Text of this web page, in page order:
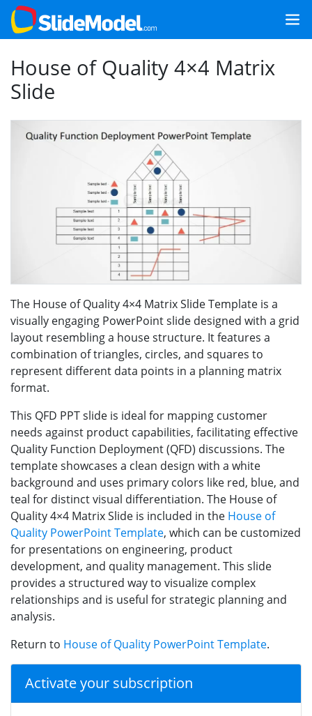
House of Quality 4×4 Matrix
Slide
The House of Quality 4×4 Matrix Slide Template is a
visually engaging PowerPoint slide designed with a grid
layout resembling a house structure. It features a
combination of triangles, circles, and squares to
represent different data points in a planning matrix
format.
This QFD PPT slide is ideal for mapping customer
needs against product capabilities, facilitating effective
Quality Function Deployment (QFD) discussions. The
template showcases a clean design with a white
background and uses primary colors like red, blue, and
teal for distinct visual differentiation. The House of
Quality 4×4 Matrix Slide is included in the House of
Quality PowerPoint Template, which can be customized
for presentations on engineering, product
development, and quality management. This slide
provides a structured way to visualize complex
relationships and is useful for strategic planning and
analysis.
Return to House of Quality PowerPoint Template.
Activate your subscription